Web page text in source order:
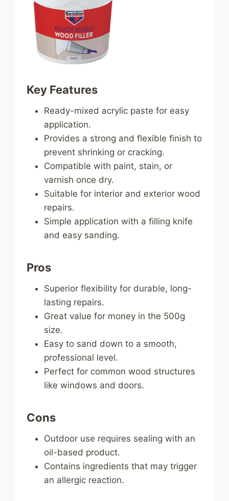
Key Features
Ready-mixed acrylic paste for easy
application.
Provides a strong and flexible finish to
prevent shrinking or cracking.
Compatible with paint, stain, or
varnish once dry.
Suitable for interior and exterior wood
repairs.
Simple application with a filling knife
and easy sanding.
Pros
Superior flexibility for durable, long-
lasting repairs.
Great value for money in the 500g
size.
Easy to sand down to a smooth,
professional level.
Perfect for common wood structures
like windows and doors.
Cons
Outdoor use requires sealing with an
oil-based product.
Contains ingredients that may trigger
an allergic reaction.